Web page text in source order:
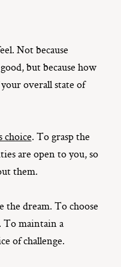
Not because
but because how
overall state of
choice. To grasp the
are open to you, so
them.
the dream. To choose
To maintain a
of challenge.